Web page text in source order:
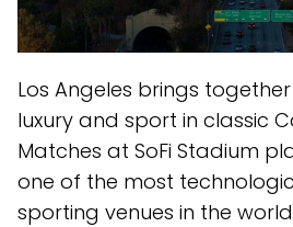
Los Angeles brings
luxury and sport in classic
Matches at SoFi Stadium
one of the most
sporting venues in the world.